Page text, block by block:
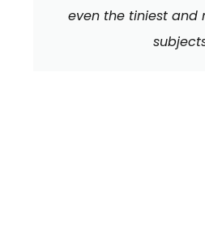
even the tiniest and